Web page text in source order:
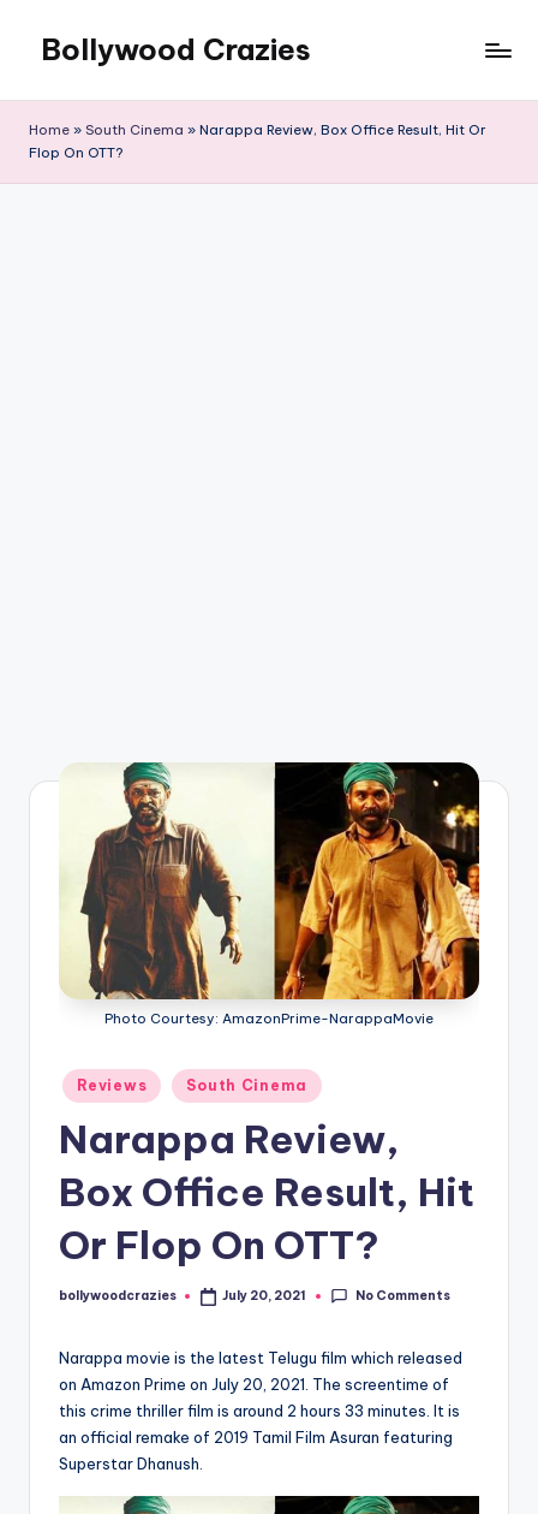
content
Bollywood Crazies
Reviews
Home » South Cinema » Narappa Review, Box Office Result, Hit Or
Flop On OTT?
Photo Courtesy: AmazonPrime-NarappaMovie
Posted
in
Reviews South Cinema
Narappa Review,
Box Office Result, Hit
Or Flop On OTT?
Posted
bollywoodcrazies July 20, 2021 No Comments
Narappa movie is the latest Telugu film which released
on Amazon Prime on July 20, 2021. The screentime of
this crime thriller film is around 2 hours 33 minutes. It is
an official remake of 2019 Tamil Film Asuran featuring
Superstar Dhanush.